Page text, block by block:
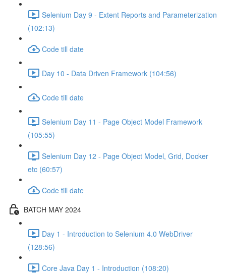
Selenium Day 9 - Extent Reports and Parameterization
(102:13)
Code till date
Day 10 - Data Driven Framework (104:56)
Code till date
Selenium Day 11 - Page Object Model Framework
(105:55)
Selenium Day 12 - Page Object Model, Grid, Docker
etc (60:57)
Code till date
BATCH MAY 2024
Day 1 - Introduction to Selenium 4.0 WebDriver
(128:56)
Core Java Day 1 - Introduction (108:20)